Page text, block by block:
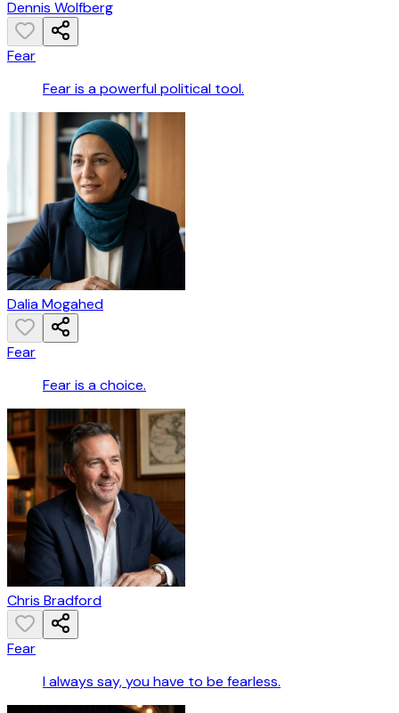
Dennis Wolfberg
Fear
Fear is a powerful political tool.
Dalia Mogahed
Fear
Fear is a choice.
Chris Bradford
Fear
I always say, you have to be fearless.